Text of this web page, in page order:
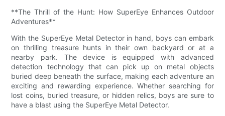
**The Thrill of the Hunt: How SuperEye Enhances Outdoor
Adventures**
With the SuperEye Metal Detector in hand, boys can embark
on thrilling treasure hunts in their own backyard or at a
nearby park. The device is equipped with advanced
detection technology that can pick up on metal objects
buried deep beneath the surface, making each adventure an
exciting and rewarding experience. Whether searching for
lost coins, buried treasure, or hidden relics, boys are sure to
have a blast using the SuperEye Metal Detector.